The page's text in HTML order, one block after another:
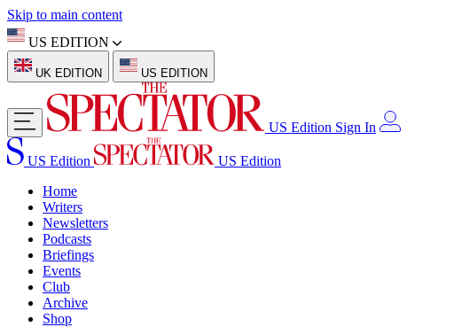
Skip to main content
US EDITION
UK EDITION US EDITION
US Edition Sign In
US Edition
US Edition
Home
Writers
Newsletters
Podcasts
Briefings
Events
Club
Archive
Shop